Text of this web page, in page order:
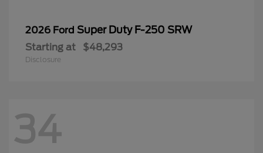
2026 Ford Super Duty F-250 SRW
Starting at $48,293
Disclosure
34